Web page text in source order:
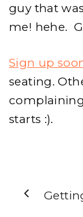
guy that
me! hehe.
Sign up
seating.
starts :).